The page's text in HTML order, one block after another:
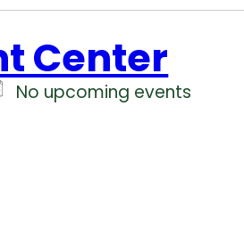
Center
No upcoming events